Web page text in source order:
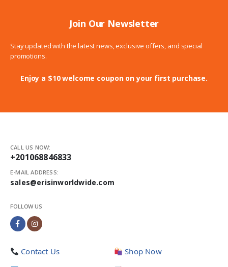
Join Our Newsletter
Stay updated with the latest news, exclusive offers, and special
promotions.
Enjoy a $10 welcome coupon on your first purchase.
CALL US NOW:
+201068846833
E-MAIL ADDRESS:
sales@erisinworldwide.com
FOLLOW US
Contact Us
Shop Now